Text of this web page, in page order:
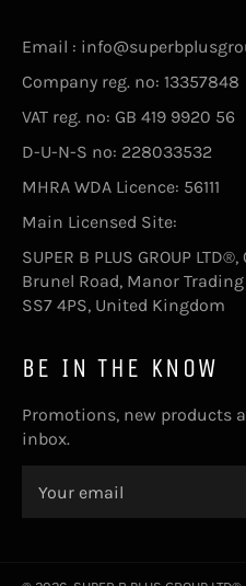
Email :
Company reg. no: 13357848
VAT reg. no: GB 419 9920 56
D-U-N-S no: 228033532
MHRA WDA Licence: 56111
Main Licensed Site:
SUPER B PLUS GROUP
Brunel Road, Manor
SS7 4PS, United Kingdom
BE IN THE KNOW
Promotions, new products
inbox.